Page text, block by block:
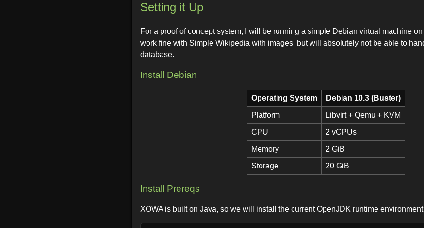
Setting it Up
For a proof of concept system, I will be running a simple Debian virtual machine on
work fine with Simple Wikipedia with images, but will absolutely not be able to
database.
Install Debian
Operating System Debian 10.3 (Buster)
Platform Libvirt + Qemu + KVM
CPU 2 vCPUs
Memory 2 GiB
Storage 20 GiB
Install Prereqs
XOWA is built on Java, so we will install the current OpenJDK runtime environment.